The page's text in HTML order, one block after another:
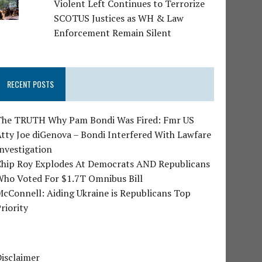
Violent Left Continues to Terrorize
SCOTUS Justices as WH & Law
Enforcement Remain Silent
RECENT POSTS
TRUTH Why Pam Bondi Was Fired: Fmr US
Joe diGenova – Bondi Interfered With Lawfare
Roy Explodes At Democrats AND Republicans
Voted For $1.7T Omnibus Bill
Aiding Ukraine is Republicans Top